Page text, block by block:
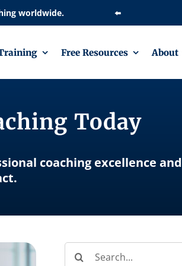
⬅️
Free Resources About
Today
coaching excellence and
Search